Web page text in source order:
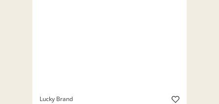
Lucky Brand